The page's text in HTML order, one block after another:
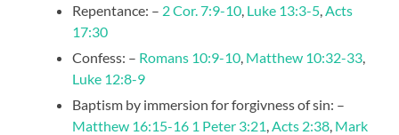
Repentance: – 2 Cor. 7:9-10, Luke 13:3-5,Acts
17:30
Confess: – Romans 10:9-10, Matthew 10:32-33,
Luke 12:8-9
Baptism by immersion for forgivness of sin: –
Matthew 16:15-16 1 Peter 3:21,Acts 2:38, Mark